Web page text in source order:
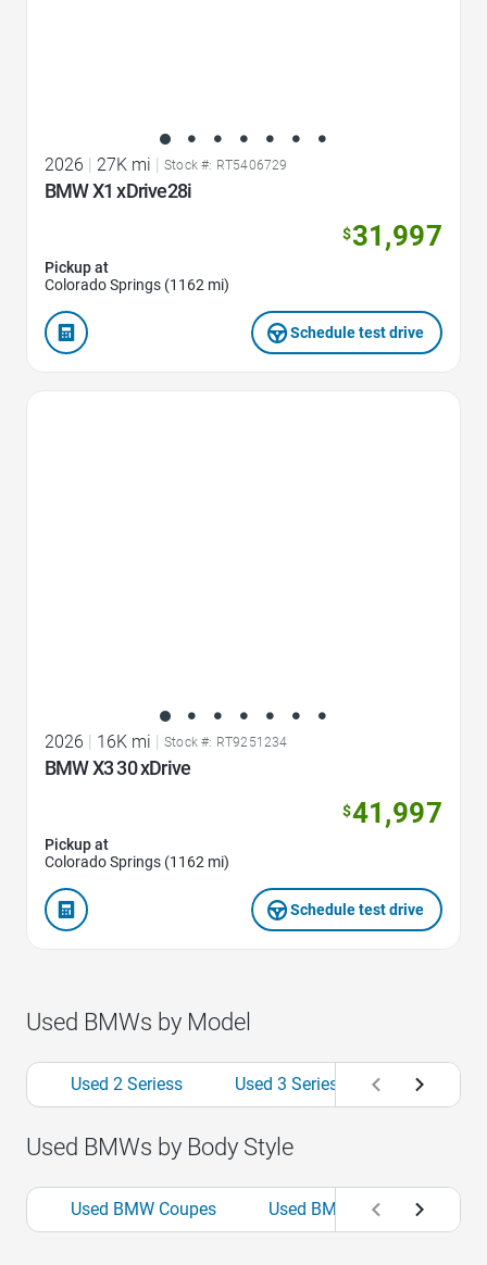
2026 27K mi Stock #: RT5406729
BMW X1 xDrive28i
$31,997
Pickup at
Colorado Springs (1162 mi)
Schedule test drive
2026 | 16K mi | Stock #: RT9251234
BMW X3 30 xDrive
$41,997
Pickup at
Colorado Springs (1162 mi)
Schedule test drive
Used BMWs by Model
Used 2 Seriess Used 3 Seriess Used 4
Used BMWs by Body Style
Used BMW Coupes Used BMW Sedans